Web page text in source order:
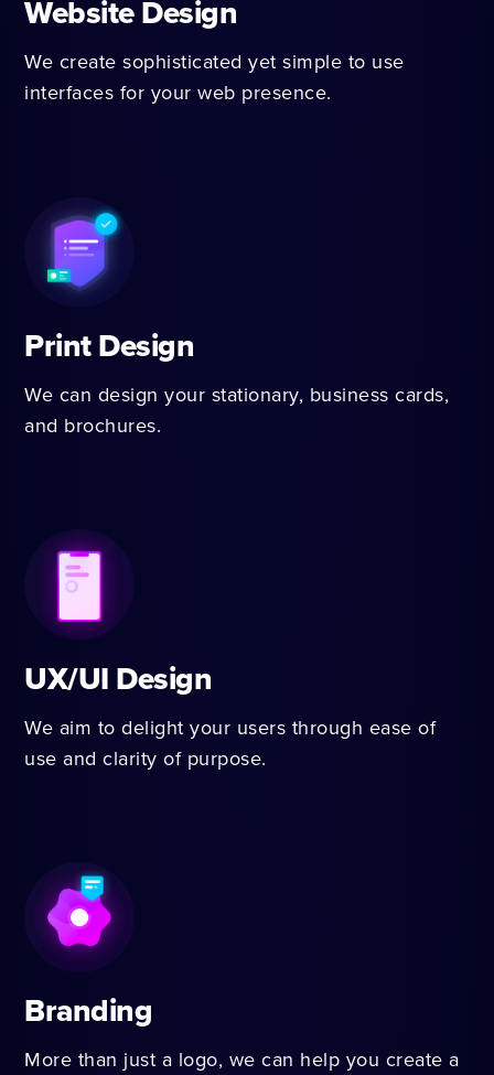
Website Design
We create sophisticated yet simple to use
interfaces for your web presence.
Print Design
We can design your stationary, business cards,
and brochures.
UX/UI Design
We aim to delight your users through ease of
use and clarity of purpose.
Branding
More than just a logo, we can help you create a